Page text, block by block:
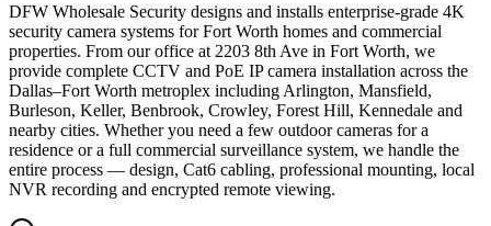
DFW Wholesale Security designs and installs enterprise-grade 4K
security camera systems for Fort Worth homes and commercial
properties. From our office at 2203 8th Ave in Fort Worth, we
provide complete CCTV and PoE IP camera installation across the
Dallas–Fort Worth metroplex including Arlington, Mansfield,
Burleson, Keller, Benbrook, Crowley, Forest Hill, Kennedale and
nearby cities. Whether you need a few outdoor cameras for a
residence or a full commercial surveillance system, we handle the
entire process — design, Cat6 cabling, professional mounting, local
NVR recording and encrypted remote viewing.